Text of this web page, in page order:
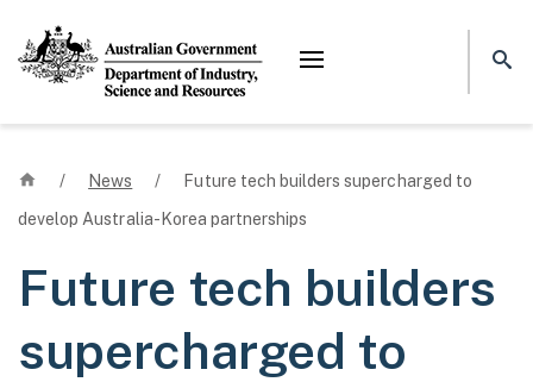
Mega menu
Home
/ News /
Future tech builders supercharged to
develop Australia-Korea partnerships
Future tech builders
supercharged to